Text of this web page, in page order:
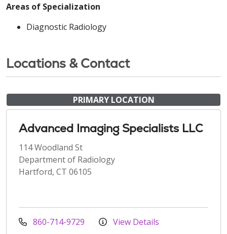
Areas of Specialization
Diagnostic Radiology
Locations & Contact
PRIMARY LOCATION
Advanced Imaging Specialists LLC
114 Woodland St
Department of Radiology
Hartford, CT 06105
860-714-9729 View Details